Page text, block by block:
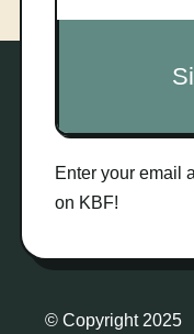
Enter your email
on KBF!
© Copyright